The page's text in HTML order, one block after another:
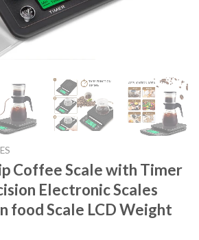
Coffee Scale with Timer
Electronic Scales
food Scale LCD Weight